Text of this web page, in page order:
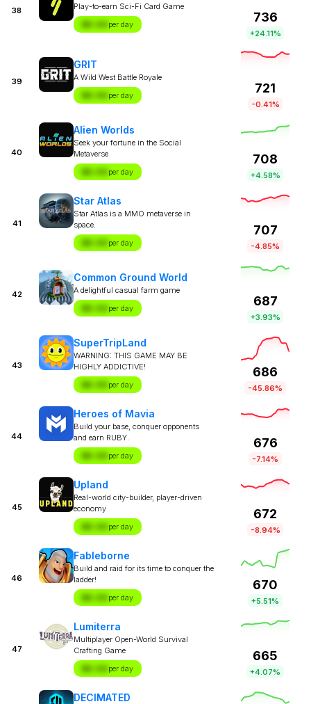
38
Play-to-earn Sci-Fi Card Game
$X.XX per day
736
+24.11%
39
GRIT
A Wild West Battle Royale
$X.XX per day
721
-0.41%
40
Alien Worlds
Seek your fortune in the Social
Metaverse
$X.XX per day
708
+4.58%
41
Star Atlas
Star Atlas is a MMO metaverse in
space.
$X.XX per day
707
-4.85%
42
Common Ground World
A delightful casual farm game
$X.XX per day
687
+3.93%
43
SuperTripLand
WARNING: THIS GAME MAY BE
HIGHLY ADDICTIVE!
$X.XX per day
686
-45.86%
44
Heroes of Mavia
Build your base, conquer opponents
and earn RUBY.
$X.XX per day
676
-7.14%
45
Upland
Real-world city-builder, player-driven
economy
$X.XX per day
672
-8.94%
46
Fableborne
Build and raid for its time to conquer the
ladder!
$X.XX per day
670
+5.51%
47
Lumiterra
Multiplayer Open-World Survival
Crafting Game
$X.XX per day
665
+4.07%
DECIMATED